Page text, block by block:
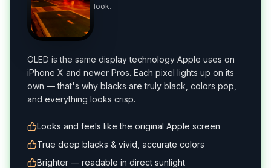
look.
OLED is the same display technology Apple uses on
iPhone X and newer Pros. Each pixel lights up on its
own — that's why blacks are truly black, colors pop,
and everything looks crisp.
Looks and feels like the original Apple screen
True deep blacks & vivid, accurate colors
Brighter — readable in direct sunlight